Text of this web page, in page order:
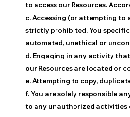
to access our Resources.
c. Accessing (or attempting to
strictly prohibited. You
automated, unethical or
d. Engaging in any activity
our Resources are located or
e. Attempting to copy,
f. You are solely responsible
to any unauthorized activities